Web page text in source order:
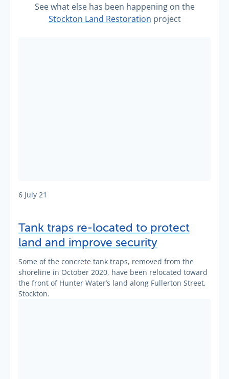
See what else has been happening on the
Stockton Land Restoration project
6 July 21
Tank traps re-located to protect
land and improve security
Some of the concrete tank traps, removed from the
shoreline in October 2020, have been relocated toward
the front of Hunter Water’s land along Fullerton Street,
Stockton.